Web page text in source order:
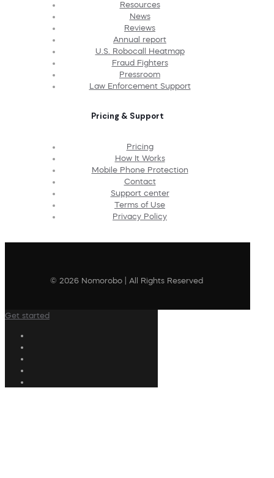
Resources
News
Reviews
Annual report
U.S. Robocall Heatmap
Fraud Fighters
Pressroom
Law Enforcement Support
Pricing & Support
Pricing
How It Works
Mobile Phone Protection
Contact
Support center
Terms of Use
Privacy Policy
© 2026 Nomorobo | All Rights Reserved
Get started